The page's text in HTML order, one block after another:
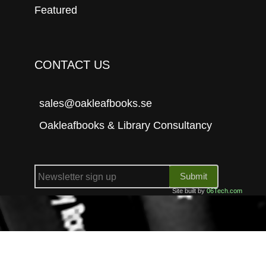
Featured
CONTACT US
sales@oakleafbooks.se
Oakleafbooks & Library Consultancy
Submit
Site built by06Tech.com